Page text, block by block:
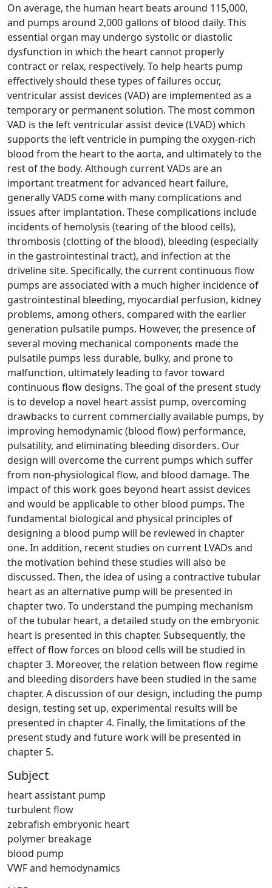
On average, the human heart beats around 115,000,
and pumps around 2,000 gallons of blood daily. This
essential organ may undergo systolic or diastolic
dysfunction in which the heart cannot properly
contract or relax, respectively. To help hearts pump
effectively should these types of failures occur,
ventricular assist devices (VAD) are implemented as a
temporary or permanent solution. The most common
VAD is the left ventricular assist device (LVAD) which
supports the left ventricle in pumping the oxygen-rich
blood from the heart to the aorta, and ultimately to the
rest of the body. Although current VADs are an
important treatment for advanced heart failure,
generally VADS come with many complications and
issues after implantation. These complications include
incidents of hemolysis (tearing of the blood cells),
thrombosis (clotting of the blood), bleeding (especially
in the gastrointestinal tract), and infection at the
driveline site. Specifically, the current continuous flow
pumps are associated with a much higher incidence of
gastrointestinal bleeding, myocardial perfusion, kidney
problems, among others, compared with the earlier
generation pulsatile pumps. However, the presence of
several moving mechanical components made the
pulsatile pumps less durable, bulky, and prone to
malfunction, ultimately leading to favor toward
continuous flow designs. The goal of the present study
is to develop a novel heart assist pump, overcoming
drawbacks to current commercially available pumps, by
improving hemodynamic (blood flow) performance,
pulsatility, and eliminating bleeding disorders. Our
design will overcome the current pumps which suffer
from non-physiological flow, and blood damage. The
impact of this work goes beyond heart assist devices
and would be applicable to other blood pumps. The
fundamental biological and physical principles of
designing a blood pump will be reviewed in chapter
one. In addition, recent studies on current LVADs and
the motivation behind these studies will also be
discussed. Then, the idea of using a contractive tubular
heart as an alternative pump will be presented in
chapter two. To understand the pumping mechanism
of the tubular heart, a detailed study on the embryonic
heart is presented in this chapter. Subsequently, the
effect of flow forces on blood cells will be studied in
chapter 3. Moreover, the relation between flow regime
and bleeding disorders have been studied in the same
chapter. A discussion of our design, including the pump
design, testing set up, experimental results will be
presented in chapter 4. Finally, the limitations of the
present study and future work will be presented in
chapter 5.
Subject
heart assistant pump
turbulent flow
zebrafish embryonic heart
polymer breakage
blood pump
VWF and hemodynamics